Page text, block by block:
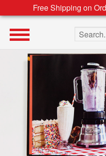
Free Shipping on
Search